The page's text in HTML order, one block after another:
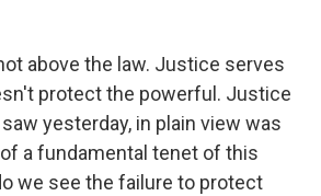
above the law. Justice serves
protect the powerful. Justice
yesterday, in plain view was
a fundamental tenet of this
we see the failure to protect